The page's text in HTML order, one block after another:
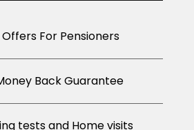
For Pensioners
Back Guarantee
tests and Home visits